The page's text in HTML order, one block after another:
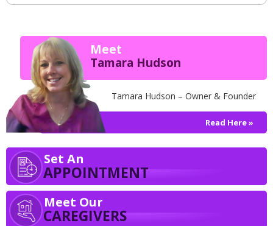
Meet
Tamara Hudson
Tamara Hudson – Owner & Founder
Read Here »
Set An
APPOINTMENT
Meet Our
CAREGIVERS